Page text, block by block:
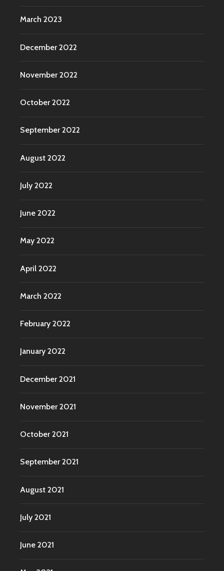
March 2023
December 2022
November 2022
October 2022
September 2022
August 2022
July 2022
June 2022
May 2022
April 2022
March 2022
February 2022
January 2022
December 2021
November 2021
October 2021
September 2021
August 2021
July 2021
June 2021